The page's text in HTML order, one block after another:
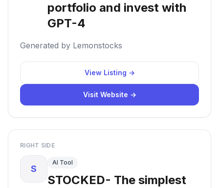
portfolio and invest with
GPT-4
Generated by Lemonstocks
View Listing →
Visit Website →
RIGHT SIDE
S
AI Tool
STOCKED- The simplest